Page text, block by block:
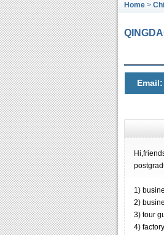
Home >
Email:
1)
2)
3) tour
4)